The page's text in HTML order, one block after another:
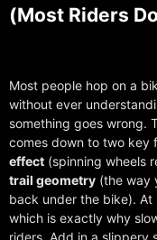
(Most Riders
Most people hop on a
without ever
something goes wrong.
comes down to two key
effect (spinning wheels
trail geometry (the way
back under the bike).
which is exactly why
riders. Add in a slippery